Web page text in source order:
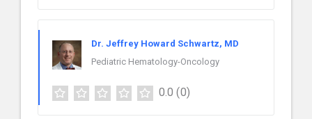
Dr. Jeffrey Howard Schwartz, MD
Pediatric Hematology-Oncology
0.0 (0)